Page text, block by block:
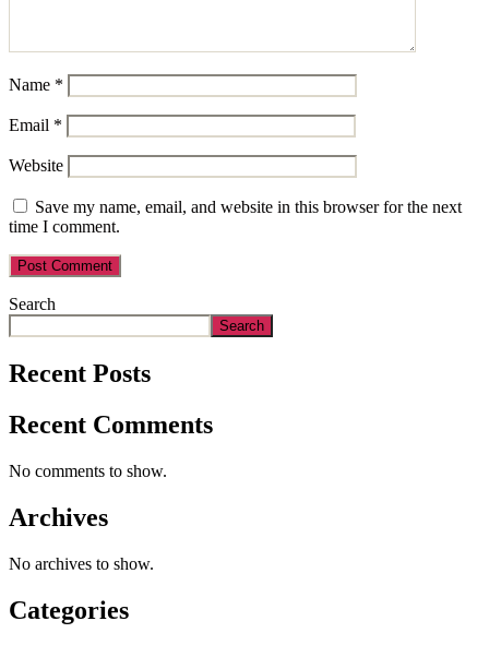
Name *
Email *
Website
Save my name, email, and website in this browser for the next
time I comment.
Search
Search
Recent Posts
Recent Comments
No comments to show.
Archives
No archives to show.
Categories